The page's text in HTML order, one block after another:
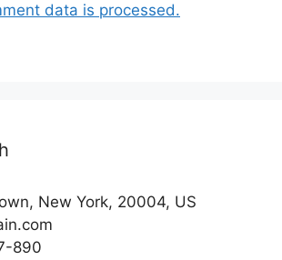
data is processed.
New York, 20004, US​
890